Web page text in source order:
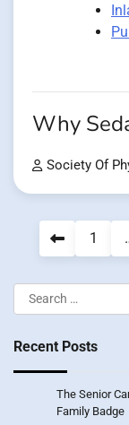
Why
Society Of
Posts
1
Search
for:
Recent Posts
The Senior
Family Badge